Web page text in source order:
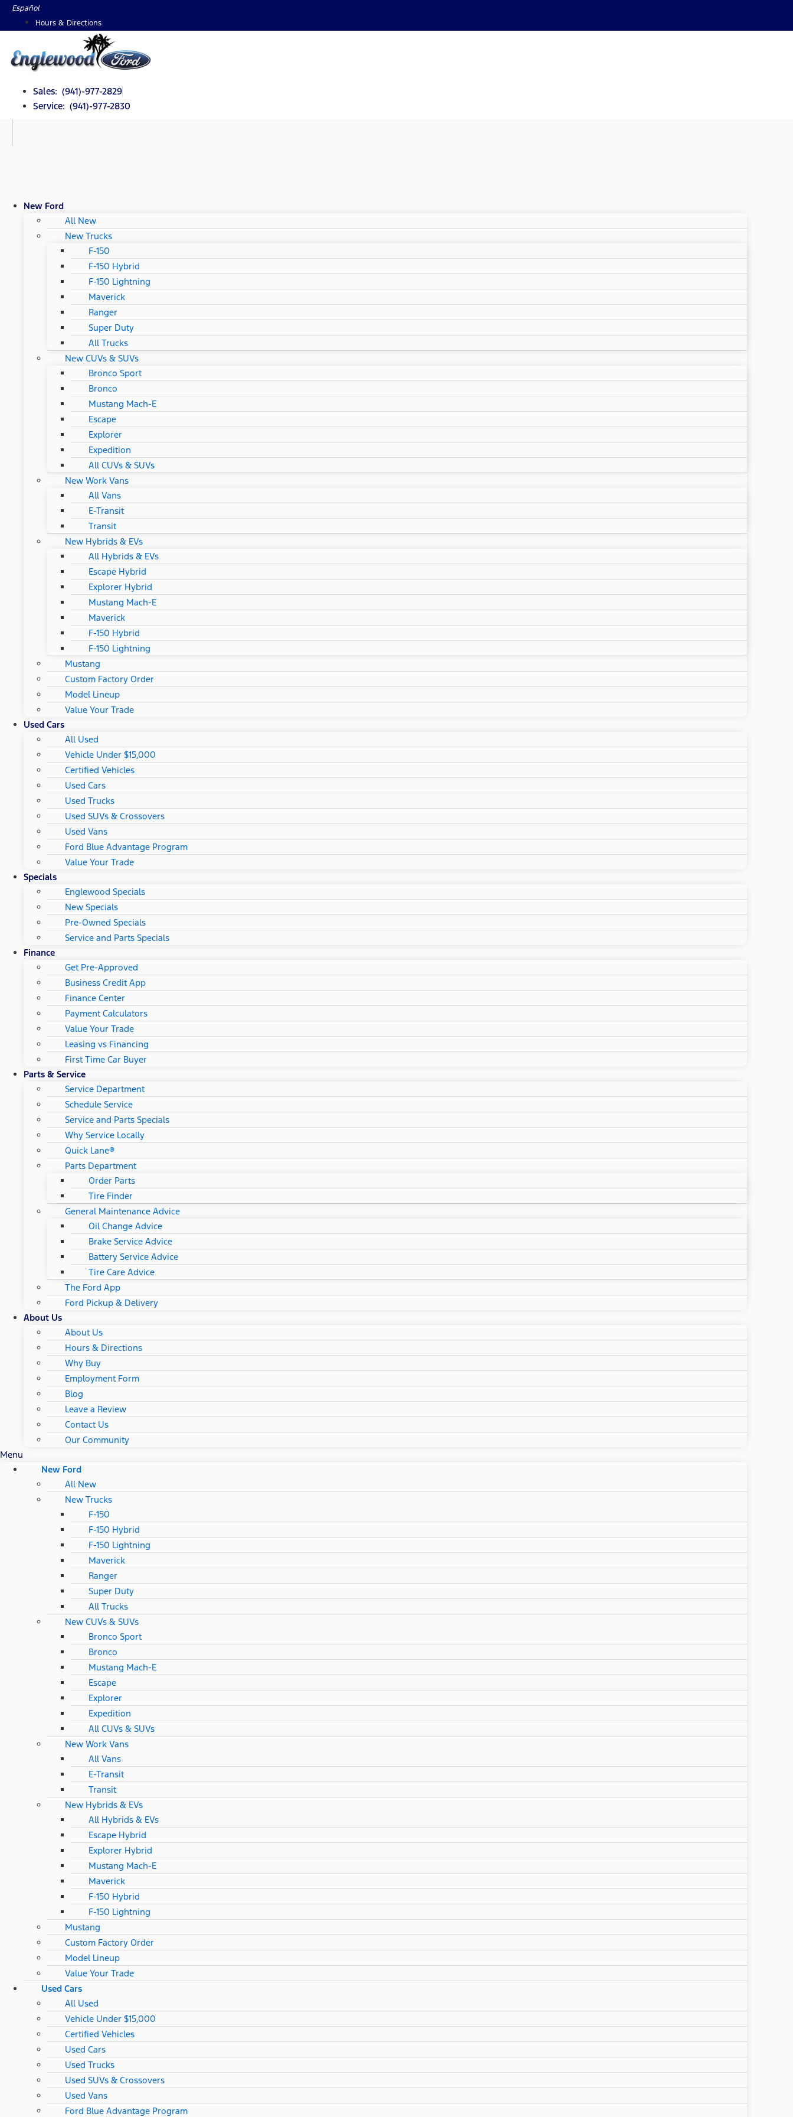
SkipEspañol
Hours & Directions
Sales: (941)-977-2829
Service: (941)-977-2830
New Ford
All New
New Trucks
F-150
F-150 Hybrid
F-150 Lightning
Maverick
Ranger
Super Duty
All Trucks
New CUVs & SUVs
Bronco Sport
Bronco
Mustang Mach-E
Escape
Explorer
Expedition
All CUVs & SUVs
New Work Vans
All Vans
E-Transit
Transit
New Hybrids & EVs
All Hybrids & EVs
Escape Hybrid
Explorer Hybrid
Mustang Mach-E
Maverick
F-150 Hybrid
F-150 Lightning
Mustang
Custom Factory Order
Model Lineup
Value Your Trade
Used Cars
All Used
Vehicle Under $15,000
Certified Vehicles
Used Cars
Used Trucks
Used SUVs & Crossovers
Used Vans
Ford Blue Advantage Program
Value Your Trade
Specials
Englewood Specials
New Specials
Pre-Owned Specials
Service and Parts Specials
Finance
Get Pre-Approved
Business Credit App
Finance Center
Payment Calculators
Value Your Trade
Leasing vs Financing
First Time Car Buyer
Parts & Service
Service Department
Schedule Service
Service and Parts Specials
Why Service Locally
Quick Lane®
Parts Department
Order Parts
Tire Finder
General Maintenance Advice
Oil Change Advice
Brake Service Advice
Battery Service Advice
Tire Care Advice
The Ford App
Ford Pickup & Delivery
About Us
About Us
Hours & Directions
Why Buy
Employment Form
Blog
Leave a Review
Contact Us
Our Community
Menu
New Ford
All New
New Trucks
F-150
F-150 Hybrid
F-150 Lightning
Maverick
Ranger
Super Duty
All Trucks
New CUVs & SUVs
Bronco Sport
Bronco
Mustang Mach-E
Escape
Explorer
Expedition
All CUVs & SUVs
New Work Vans
All Vans
E-Transit
Transit
New Hybrids & EVs
All Hybrids & EVs
Escape Hybrid
Explorer Hybrid
Mustang Mach-E
Maverick
F-150 Hybrid
F-150 Lightning
Mustang
Custom Factory Order
Model Lineup
Value Your Trade
Used Cars
All Used
Vehicle Under $15,000
Certified Vehicles
Used Cars
Used Trucks
Used SUVs & Crossovers
Used Vans
Ford Blue Advantage Program